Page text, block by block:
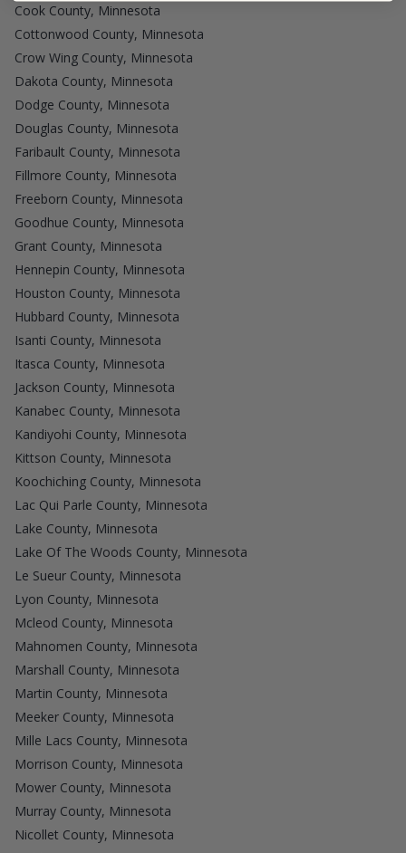
Cook County, Minnesota
Cottonwood County, Minnesota
Crow Wing County, Minnesota
Dakota County, Minnesota
Dodge County, Minnesota
Douglas County, Minnesota
Faribault County, Minnesota
Fillmore County, Minnesota
Freeborn County, Minnesota
Goodhue County, Minnesota
Grant County, Minnesota
Hennepin County, Minnesota
Houston County, Minnesota
Hubbard County, Minnesota
Isanti County, Minnesota
Itasca County, Minnesota
Jackson County, Minnesota
Kanabec County, Minnesota
Kandiyohi County, Minnesota
Kittson County, Minnesota
Koochiching County, Minnesota
Lac Qui Parle County, Minnesota
Lake County, Minnesota
Lake Of The Woods County, Minnesota
Le Sueur County, Minnesota
Lyon County, Minnesota
Mcleod County, Minnesota
Mahnomen County, Minnesota
Marshall County, Minnesota
Martin County, Minnesota
Meeker County, Minnesota
Mille Lacs County, Minnesota
Morrison County, Minnesota
Mower County, Minnesota
Murray County, Minnesota
Nicollet County, Minnesota